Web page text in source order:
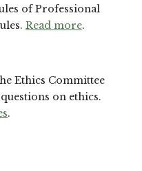
of Professional
Read more.
Ethics Committee
on ethics.
.